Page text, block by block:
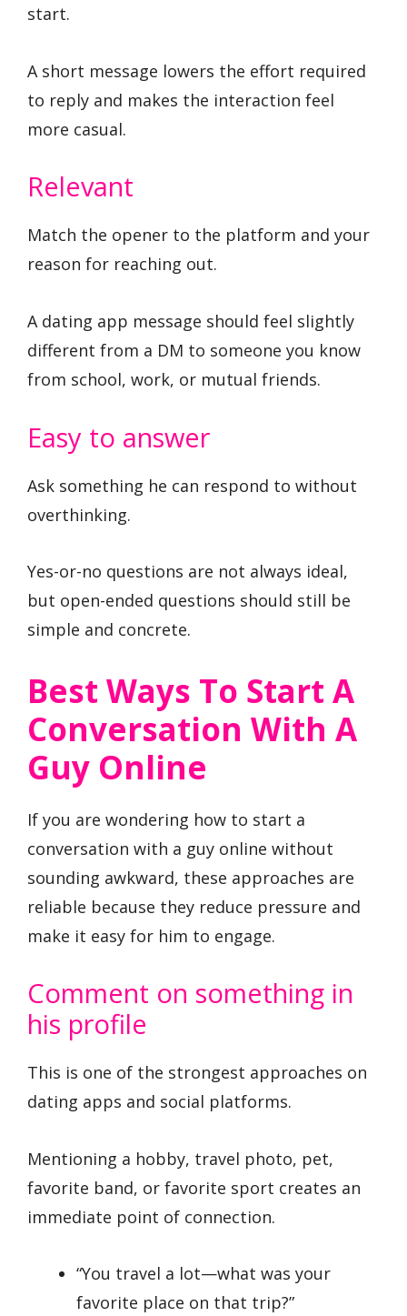
start.
A short message lowers the effort required
to reply and makes the interaction feel
more casual.
Relevant
Match the opener to the platform and your
reason for reaching out.
A dating app message should feel slightly
different from a DM to someone you know
from school, work, or mutual friends.
Easy to answer
Ask something he can respond to without
overthinking.
Yes-or-no questions are not always ideal,
but open-ended questions should still be
simple and concrete.
Best Ways To Start A
Conversation With A
Guy Online
If you are wondering how to start a
conversation with a guy online without
sounding awkward, these approaches are
reliable because they reduce pressure and
make it easy for him to engage.
Comment on something in
his profile
This is one of the strongest approaches on
dating apps and social platforms.
Mentioning a hobby, travel photo, pet,
favorite band, or favorite sport creates an
immediate point of connection.
“You travel a lot—what was your
favorite place on that trip?”